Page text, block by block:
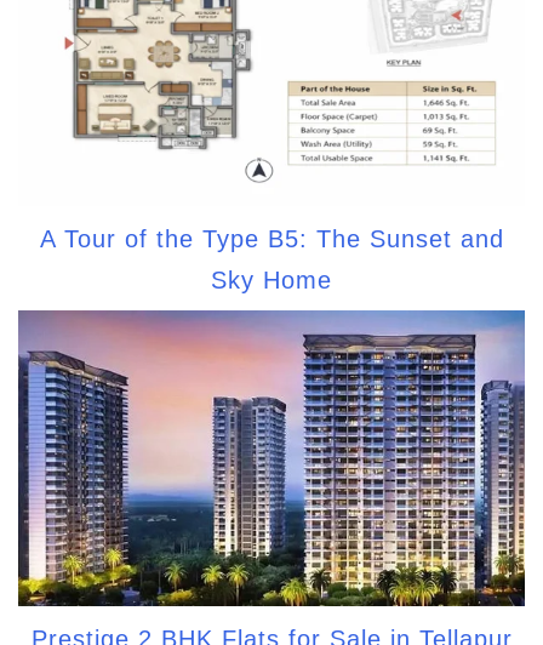
A Tour of the Type B5: The Sunset and
Sky Home
Prestige 2 BHK Flats for Sale in Tellapur